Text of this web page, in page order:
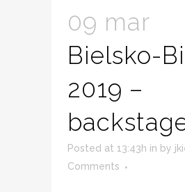
09 mar
Bielsko-
2019 –
Posted at 13:43h in by
Comments